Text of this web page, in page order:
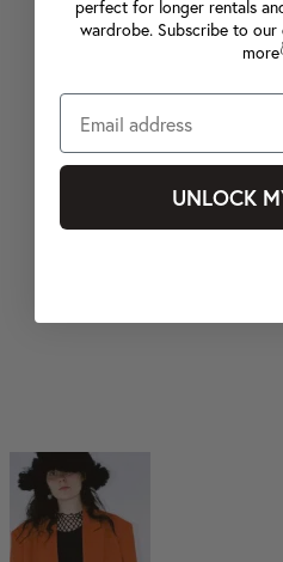
perfect for longer rentals
wardrobe. Subscribe to
UNLOCK